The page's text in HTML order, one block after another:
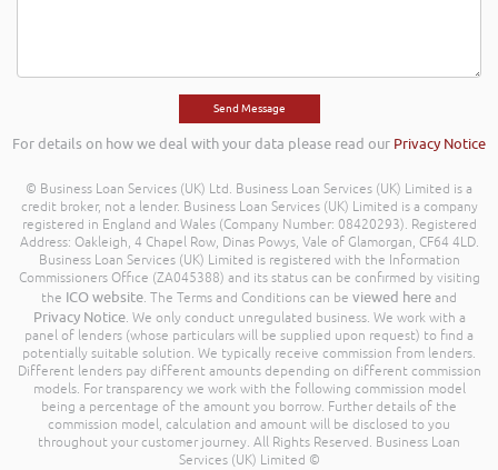
For details on how we deal with your data please read our Privacy Notice
© Business Loan Services (UK) Ltd. Business Loan Services (UK) Limited is a
credit broker, not a lender. Business Loan Services (UK) Limited is a company
registered in England and Wales (Company Number: 08420293). Registered
Address: Oakleigh, 4 Chapel Row, Dinas Powys, Vale of Glamorgan, CF64 4LD.
Business Loan Services (UK) Limited is registered with the Information
Commissioners Office (ZA045388) and its status can be confirmed by visiting
the ICO website. The Terms and Conditions can be viewed here and
Privacy Notice. We only conduct unregulated business. We work with a
panel of lenders (whose particulars will be supplied upon request) to find a
potentially suitable solution. We typically receive commission from lenders.
Different lenders pay different amounts depending on different commission
models. For transparency we work with the following commission model
being a percentage of the amount you borrow. Further details of the
commission model, calculation and amount will be disclosed to you
throughout your customer journey. All Rights Reserved. Business Loan
Services (UK) Limited ©